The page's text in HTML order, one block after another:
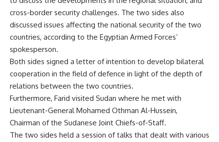
cross-border security challenges. The two sides also
discussed issues affecting the national security of the two
countries, according to the Egyptian Armed Forces’
spokesperson.
Both sides signed a letter of intention to develop bilateral
cooperation in the field of defence in light of the depth of
relations between the two countries.
Furthermore, Farid visited Sudan where he met with
Lieutenant-General Mohamed Othman Al-Hussein,
Chairman of the Sudanese Joint Chiefs-of-Staff.
The two sides held a session of talks that dealt with various